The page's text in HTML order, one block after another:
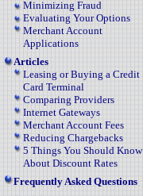
Minimizing Fraud
Evaluating Your Options
Merchant Account
Applications
Articles
Leasing or Buying a Credit
Card Terminal
Comparing Providers
Internet Gateways
Merchant Account Fees
Reducing Chargebacks
5 Things You Should Know
About Discount Rates
Frequently Asked Questions